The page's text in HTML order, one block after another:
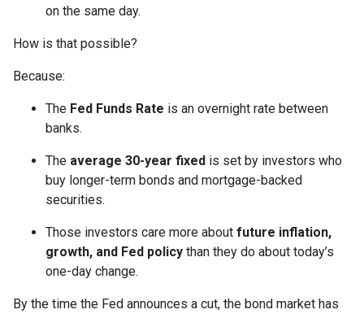
on the same day.
How is that possible?
Because:
The Fed Funds Rate is an overnight rate between
banks.
The average 30-year fixed is set by investors who
buy longer-term bonds and mortgage-backed
securities.
Those investors care more about future inflation,
growth, and Fed policy than they do about today’s
one-day change.
By the time the Fed announces a cut, the bond market has